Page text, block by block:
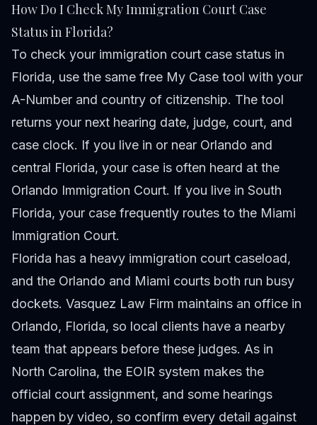
How Do I Check My Immigration Court Case
Status in Florida?
To check your immigration court case status in
Florida, use the same free My Case tool with your
A-Number and country of citizenship. The tool
returns your next hearing date, judge, court, and
case clock. If you live in or near Orlando and
central Florida, your case is often heard at the
Orlando Immigration Court. If you live in South
Florida, your case frequently routes to the Miami
Immigration Court.
Florida has a heavy immigration court caseload,
and the Orlando and Miami courts both run busy
dockets. Vasquez Law Firm maintains an office in
Orlando, Florida, so local clients have a nearby
team that appears before these judges. As in
North Carolina, the EOIR system makes the
official court assignment, and some hearings
happen by video, so confirm every detail against